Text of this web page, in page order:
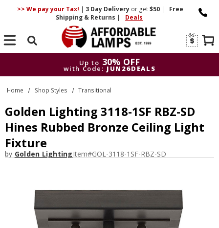
>> We pay your Tax! | 3 DayDelivery or get$50 |
Free
Shipping & Returns | Deals
Search
Up to 30% OFF
with Code: JUN26DEALS
Up to
30% OFF
with Code: JUN26DEALS
Home Shop Styles Transitional
Golden Lighting 3118-1SF RBZ-SD
Hines Rubbed Bronze Ceiling Light
Fixture
by Golden LightingItem#GOL-3118-1SF-RBZ-SD